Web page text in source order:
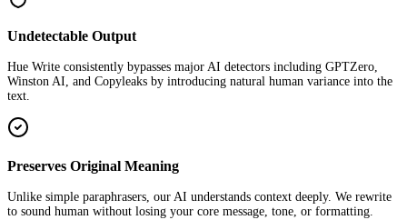
Undetectable Output
Hue Write consistently bypasses major AI detectors including GPTZero,
Winston AI, and Copyleaks by introducing natural human variance into the
text.
Preserves Original Meaning
Unlike simple paraphrasers, our AI understands context deeply. We rewrite
to sound human without losing your core message, tone, or formatting.